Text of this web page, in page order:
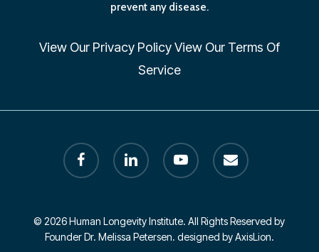
prevent any disease.
View Our Privacy PolicyView Our Terms Of
Service
facebook linkedin youtube email
© 2026 Human Longevity Institute. All Rights Reserved by
Founder Dr. Melissa Petersen. designed by AxisLion.